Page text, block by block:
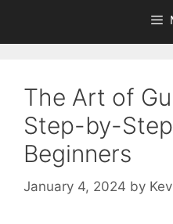
The Art of
Step-by-
Beginners
January 4, 2024 by